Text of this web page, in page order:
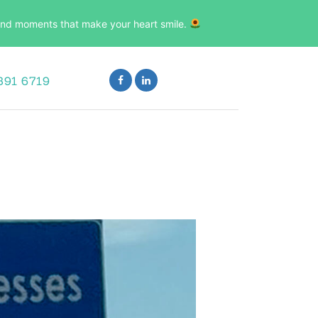
6719
moments that make your heart smile.